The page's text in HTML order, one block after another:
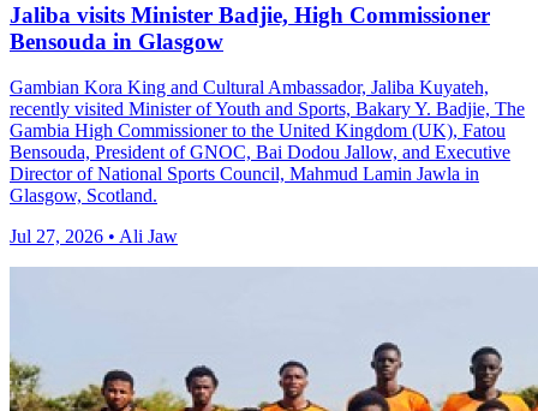
Jaliba visits Minister Badjie, High Commissioner
Bensouda in Glasgow
Gambian Kora King and Cultural Ambassador, Jaliba Kuyateh,
recently visited Minister of Youth and Sports, Bakary Y. Badjie, The
Gambia High Commissioner to the United Kingdom (UK), Fatou
Bensouda, President of GNOC, Bai Dodou Jallow, and Executive
Director of National Sports Council, Mahmud Lamin Jawla in
Glasgow, Scotland.
Jul 27, 2026 • Ali Jaw